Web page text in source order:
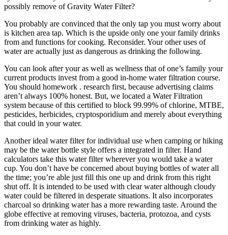
possibly remove of Gravity Water Filter?
You probably are convinced that the only tap you must worry about
is kitchen area tap. Which is the upside only one your family drinks
from and functions for cooking. Reconsider. Your other uses of
water are actually just as dangerous as drinking the following.
You can look after your as well as wellness that of one’s family your
current products invest from a good in-home water filtration course.
You should homework . research first, because advertising claims
aren’t always 100% honest. But, we located a Water Filtration
system because of this certified to block 99.99% of chlorine, MTBE,
pesticides, herbicides, cryptosporidium and merely about everything
that could in your water.
Another ideal water filter for individual use when camping or hiking
may be the water bottle style offers a integrated in filter. Hand
calculators take this water filter wherever you would take a water
cup. You don’t have be concerned about buying bottles of water all
the time; you’re able just fill this one up and drink from this right
shut off. It is intended to be used with clear water although cloudy
water could be filtered in desperate situations. It also incorporates
charcoal so drinking water has a more rewarding taste. Around the
globe effective at removing viruses, bacteria, protozoa, and cysts
from drinking water as highly.